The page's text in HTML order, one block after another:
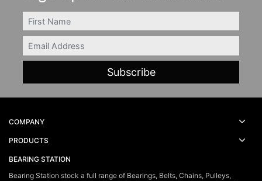
FIRSTNAME
Email
COMPANY
PRODUCTS
BEARING STATION
Bearing Station stock a full range of Bearings, Belts, Chains, Pulleys,